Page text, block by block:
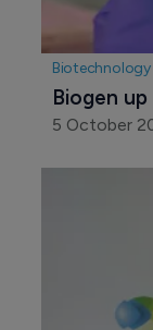
Biotechnology
Biogen
5 October